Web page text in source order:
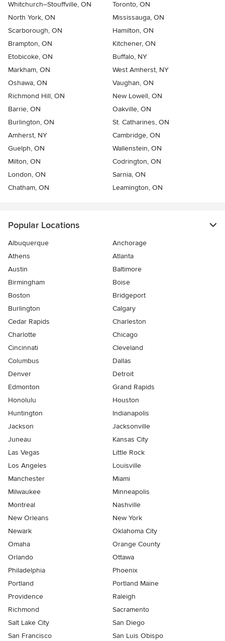
Whitchurch–Stouffville, ON
Toronto, ON
North York, ON
Mississauga, ON
Scarborough, ON
Hamilton, ON
Brampton, ON
Kitchener, ON
Etobicoke, ON
Buffalo, NY
Markham, ON
West Amherst, NY
Oshawa, ON
Vaughan, ON
Richmond Hill, ON
New Lowell, ON
Barrie, ON
Oakville, ON
Burlington, ON
St. Catharines, ON
Amherst, NY
Cambridge, ON
Guelph, ON
Wallenstein, ON
Milton, ON
Codrington, ON
London, ON
Sarnia, ON
Chatham, ON
Leamington, ON
Popular Locations
Albuquerque
Anchorage
Athens
Atlanta
Austin
Baltimore
Birmingham
Boise
Boston
Bridgeport
Burlington
Calgary
Cedar Rapids
Charleston
Charlotte
Chicago
Cincinnati
Cleveland
Columbus
Dallas
Denver
Detroit
Edmonton
Grand Rapids
Honolulu
Houston
Huntington
Indianapolis
Jackson
Jacksonville
Juneau
Kansas City
Las Vegas
Little Rock
Los Angeles
Louisville
Manchester
Miami
Milwaukee
Minneapolis
Montreal
Nashville
New Orleans
New York
Newark
Oklahoma City
Omaha
Orange County
Orlando
Ottawa
Philadelphia
Phoenix
Portland
Portland Maine
Providence
Raleigh
Richmond
Sacramento
Salt Lake City
San Diego
San Francisco
San Luis Obispo